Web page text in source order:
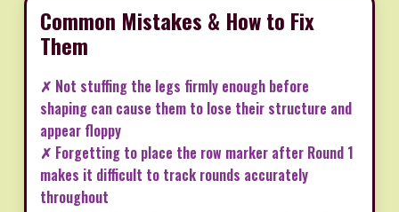
Common Mistakes & How to Fix
Them
✗ Not stuffing the legs firmly enough before
shaping can cause them to lose their structure and
appear floppy
✗ Forgetting to place the row marker after Round 1
makes it difficult to track rounds accurately
throughout